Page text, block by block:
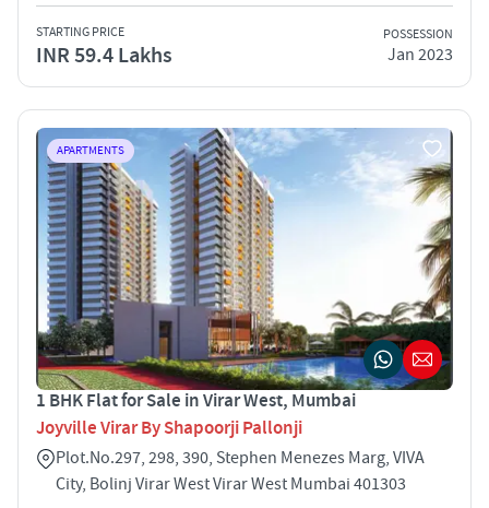
STARTING PRICE
INR 59.4 Lakhs
POSSESSION
Jan 2023
APARTMENTS
1 BHK Flat for Sale in Virar West, Mumbai
Joyville Virar By Shapoorji Pallonji
Plot.No.297, 298, 390, Stephen Menezes Marg, VIVA
City, Bolinj Virar West Virar West Mumbai 401303